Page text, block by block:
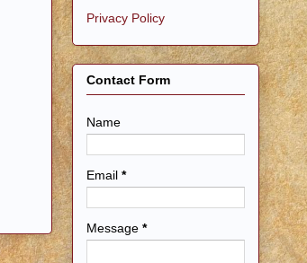
Privacy Policy
Contact Form
Name
Email *
Message *